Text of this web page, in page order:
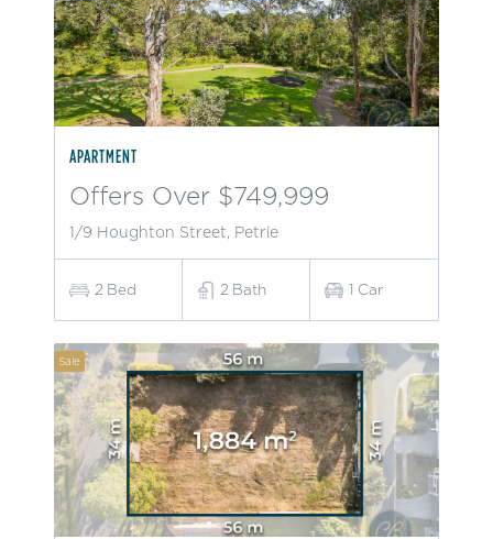
APARTMENT
Offers Over $749,999
1/9 Houghton Street, Petrie
2 Bed 2 Bath 1 Car
Sale